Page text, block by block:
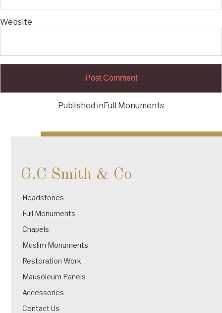
Website
navigation
Published inFull Monuments
G.C Smith & Co
Headstones
Full Monuments
Chapels
Muslim Monuments
Restoration Work
Mausoleum Panels
Accessories
Contact Us